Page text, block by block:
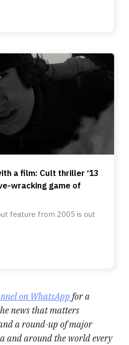
a film: Cult thriller ‘13
wracking game of
feature from 2005 is out
on WhatsApp for a
news that matters
a round-up of major
and around the world every